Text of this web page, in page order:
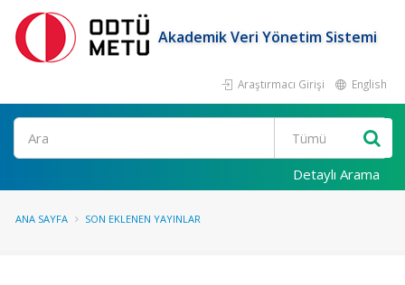
Akademik Veri Yönetim Sistemi
Araştırmacı Girişi English
Ara
Detaylı Arama
ANA SAYFA SON EKLENEN YAYINLAR